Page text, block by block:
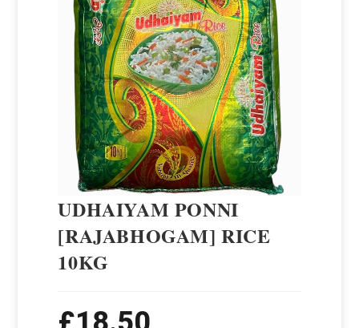
UDHAIYAM PONNI
[RAJABHOGAM] RICE
10KG